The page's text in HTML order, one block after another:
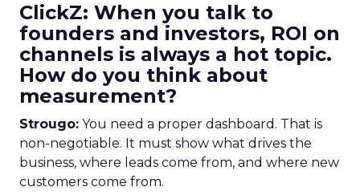
ClickZ: When you talk to
founders and investors, ROI on
channels is always a hot topic.
How do you think about
measurement?
Strougo: You need a proper dashboard. That is
non-negotiable. It must show what drives the
business, where leads come from, and where new
customers come from.